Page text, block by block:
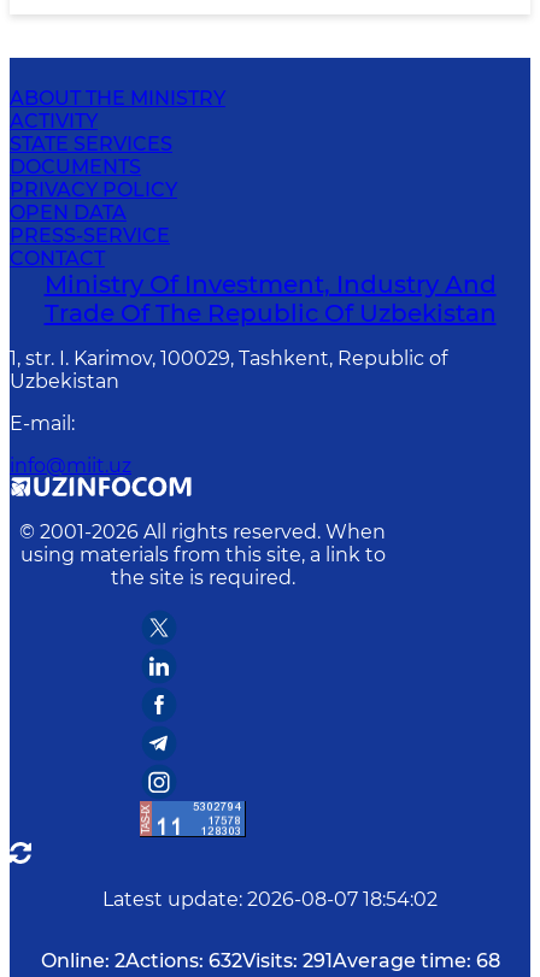
ABOUT THE MINISTRY
ACTIVITY
STATE SERVICES
DOCUMENTS
PRIVACY POLICY
OPEN DATA
PRESS-SERVICE
CONTACT
Ministry Of Investment, Industry And
Trade Of The Republic Of Uzbekistan
1, str. I. Karimov, 100029, Tashkent, Republic of
Uzbekistan
E-mail :
info@miit.uz
© 2001-2026 All rights reserved. When
using materials from this site, a link to
the site is required.
Latest update: 2026-08-07 18:54:02
Online: 2Actions: 632Visits: 291Average time: 68